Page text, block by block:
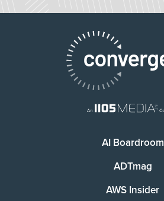
AI Boardroom
ADTmag
AWS Insider